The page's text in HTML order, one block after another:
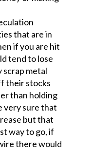
that are in
if you are hit
tend to lose
scrap metal
their stocks
than holding
very sure that
but that
way to go, if
there would